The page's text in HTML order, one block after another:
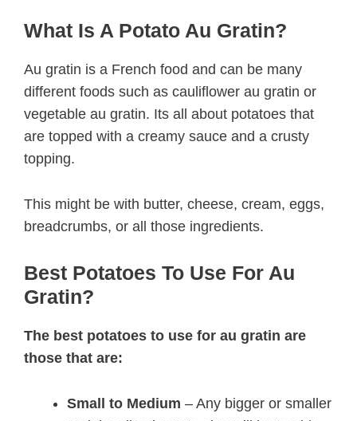
What Is A Potato Au Gratin?
Au gratin is a French food and can be many
different foods such as cauliflower au gratin or
vegetable au gratin. Its all about potatoes that
are topped with a creamy sauce and a crusty
topping.
This might be with butter, cheese, cream, eggs,
breadcrumbs, or all those ingredients.
Best Potatoes To Use For Au
Gratin?
The best potatoes to use for au gratin are
those that are:
Small to Medium – Any bigger or smaller